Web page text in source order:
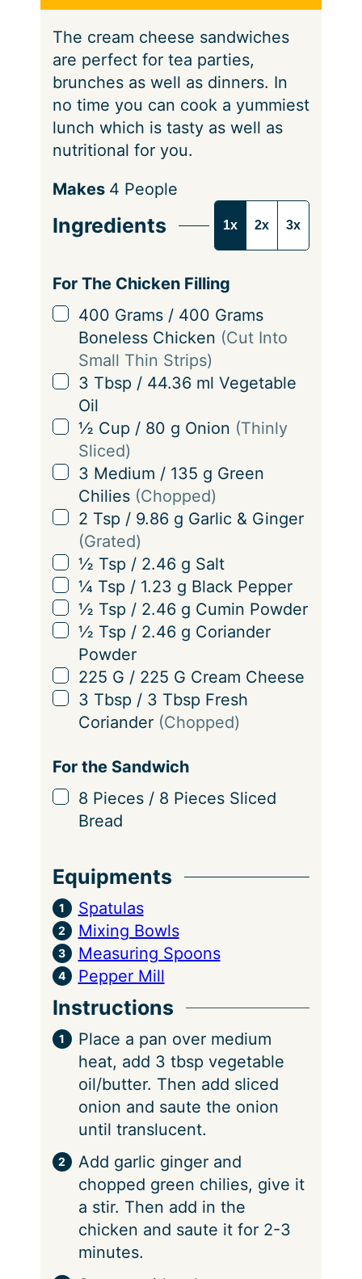
se
s
The cream cheese sandwiches
are perfect for tea parties,
brunches as well as dinners. In
no time you can cook a yummiest
lunch which is tasty as well as
nutritional for you.
S
r
i
n
g
Makes 4 People
Ingredients 1x 2x 3x
For The Chicken Filling
▢
400 Grams / 400 Grams
Boneless Chicken (Cut Into
Small Thin Strips)
▢
3 Tbsp / 44.36 ml Vegetable
Oil
▢
½ Cup / 80 g Onion (Thinly
Sliced)
▢
3 Medium / 135 g Green
Chilies (Chopped)
▢
2 Tsp / 9.86 g Garlic & Ginger
(Grated)
▢
½ Tsp / 2.46 g Salt
▢
¼ Tsp / 1.23 g Black Pepper
▢
½ Tsp / 2.46 g Cumin Powder
▢
½ Tsp / 2.46 g Coriander
Powder
▢
225 G / 225 G Cream Cheese
▢
3 Tbsp / 3 Tbsp Fresh
Coriander (Chopped)
For the Sandwich
▢
8 Pieces / 8 Pieces Sliced
Bread
Equipments
Spatulas
Mixing Bowls
Measuring Spoons
Pepper Mill
Instructions
Place a pan over medium
heat, add 3 tbsp vegetable
oil/butter. Then add sliced
onion and saute the onion
until translucent.
Add garlic ginger and
chopped green chilies, give it
a stir. Then add in the
chicken and saute it for 2-3
minutes.